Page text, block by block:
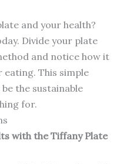
and your health?
Divide your plate
and notice how it
This simple
the sustainable
for.
with the Tiffany Plate